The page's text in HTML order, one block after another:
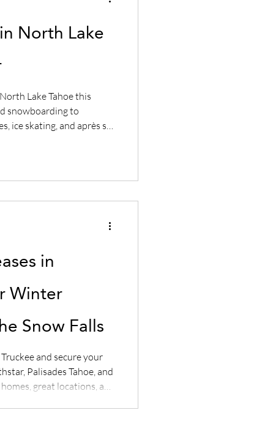
North Lake
Lake Tahoe this
snowboarding to
ice skating, and après ski
in
Winter
Snow Falls
and secure your
Palisades Tahoe, and
great locations, and